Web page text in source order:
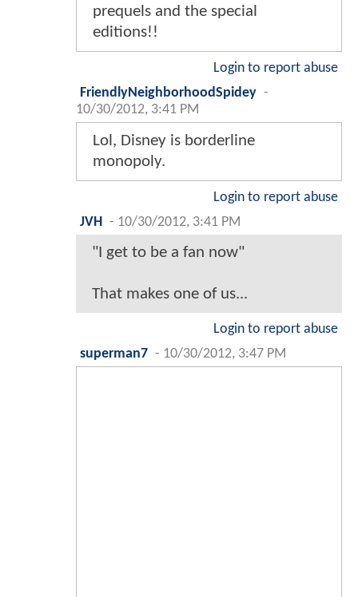
prequels and the special
editions!!
Login to report abuse
FriendlyNeighborhoodSpidey -
10/30/2012, 3:41 PM
Lol, Disney is borderline
monopoly.
Login to report abuse
JVH
- 10/30/2012, 3:41 PM
"I get to be a fan now"
That makes one of us...
Login to report abuse
superman7 - 10/30/2012, 3:47 PM